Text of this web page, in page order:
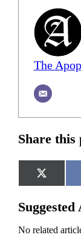
The
Share this
Share
on
X
(Twitter)
No related